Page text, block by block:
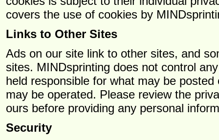
covers the use of cookies by
Links to Other Sites
Ads on our site link to other sites, and
sites. MINDsprinting does not control
held responsible for what may be
may be operated. Please review the
ours before providing any personal
Security